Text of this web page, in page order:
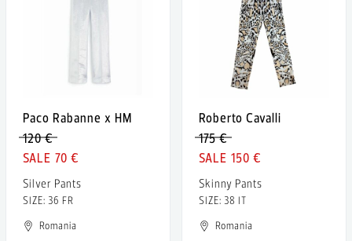
Paco Rabanne x HM
120 €
70 €
Silver Pants
SIZE: 36 FR
Romania
Roberto Cavalli
175 €
150 €
Skinny Pants
SIZE: 38 IT
Romania